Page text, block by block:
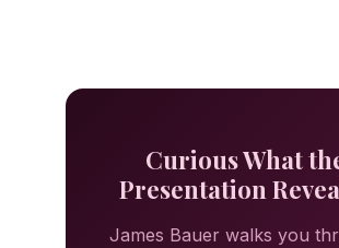
Curious What
Presentation
James Bauer walks you